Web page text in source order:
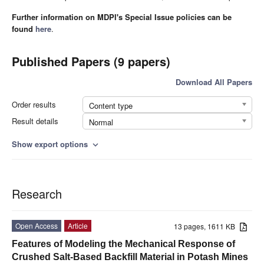
Further information on MDPI's Special Issue policies can be
found here.
Published Papers (9 papers)
Download All Papers
Order results
Content type
Result details
Normal
Show export options expand_more
Research
13 pages, 1611 KB
Open Access
Article
Features of Modeling the Mechanical Response of
Crushed Salt-Based Backfill Material in Potash Mines